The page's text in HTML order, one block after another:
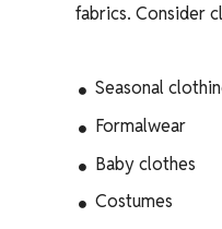
fabrics. Consider
Seasonal
Formalwear
Baby clothes
Costumes